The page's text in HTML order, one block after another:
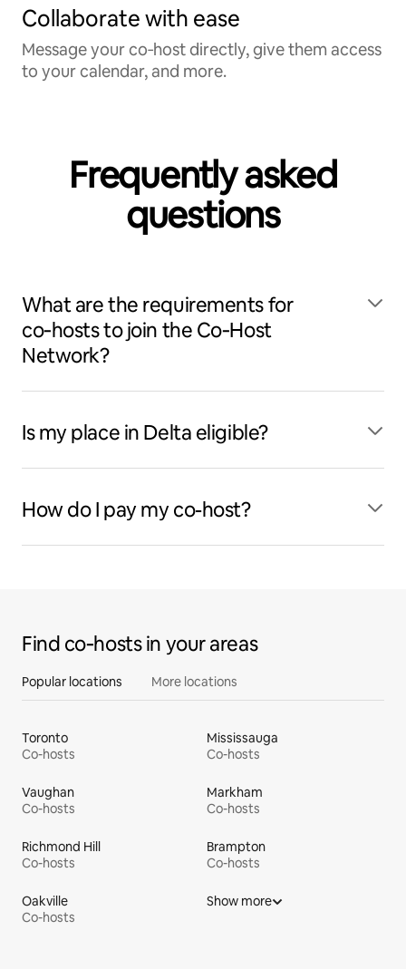
Collaborate with ease
Message your co‑host directly, give them access
to your calendar, and more.
Frequently asked
questions
What are the requirements for
co‑hosts to join the Co‑Host
Network?
Is my place in Delta eligible?
How do I pay my co-host?
Find co‑hosts in your areas
Popular locations More locations
Toronto
Co-hosts
Mississauga
Co-hosts
Vaughan
Co-hosts
Markham
Co-hosts
Richmond Hill
Co-hosts
Brampton
Co-hosts
Oakville
Co-hosts
Show more